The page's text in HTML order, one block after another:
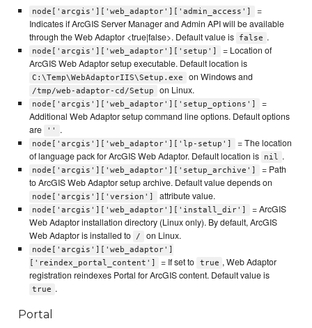
node['arcgis']['web_adaptor']['admin_access']
=
Indicates if ArcGIS Server Manager and Admin API will be available
through the Web Adaptor <true|false>. Default value is
false .
node['arcgis']['web_adaptor']['setup']
= Location of
ArcGIS Web Adaptor setup executable. Default location is
C:\Temp\WebAdaptorIIS\Setup.exe on Windows and
/tmp/web-adaptor-cd/Setup on Linux.
node['arcgis']['web_adaptor']['setup_options']
=
Additional Web Adaptor setup command line options. Default options
are
'' .
node['arcgis']['web_adaptor']['lp-setup']
= The location
of language pack for ArcGIS Web Adaptor. Default location is
nil .
node['arcgis']['web_adaptor']['setup_archive']
= Path
to ArcGIS Web Adaptor setup archive. Default value depends on
node['arcgis']['version'] attribute value.
node['arcgis']['web_adaptor']['install_dir']
= ArcGIS
Web Adaptor installation directory (Linux only). By default, ArcGIS
Web Adaptor is installed to
/ on Linux.
node['arcgis']['web_adaptor']
['reindex_portal_content']
= If set to true , Web Adaptor
registration reindexes Portal for ArcGIS content. Default value is
true .
Portal